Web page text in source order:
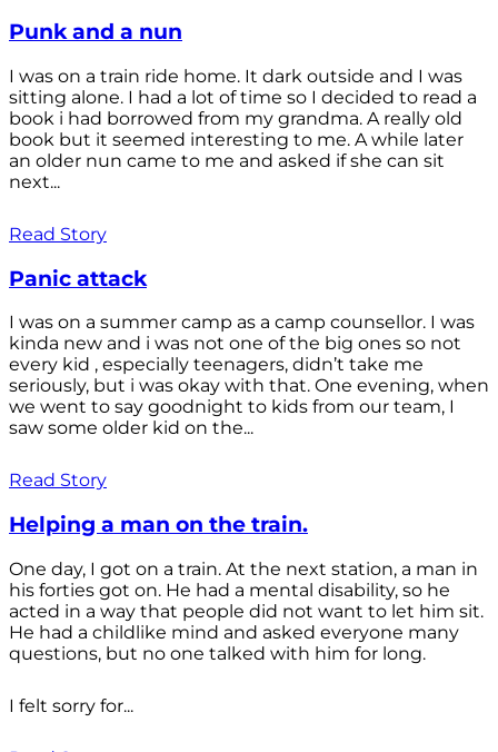
Punk and a nun
I was on a train ride home. It dark outside and I was
sitting alone. I had a lot of time so I decided to read a
book i had borrowed from my grandma. A really old
book but it seemed interesting to me. A while later
an older nun came to me and asked if she can sit
next...
Read Story
Panic attack
I was on a summer camp as a camp counsellor. I was
kinda new and i was not one of the big ones so not
every kid , especially teenagers, didn’t take me
seriously, but i was okay with that. One evening, when
we went to say goodnight to kids from our team, I
saw some older kid on the...
Read Story
Helping a man on the train.
One day, I got on a train. At the next station, a man in
his forties got on. He had a mental disability, so he
acted in a way that people did not want to let him sit.
He had a childlike mind and asked everyone many
questions, but no one talked with him for long.
I felt sorry for...